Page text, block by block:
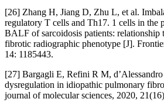
[26] Zhang H, Jiang D, Zhu L, et al.
regulatory T cells and Th17. 1 cells in the
BALF of sarcoidosis patients: relationship
fibrotic radiographic phenotype [J].
14: 1185443.
[27] Bargagli E, Refini R M,
dysregulation in idiopathic pulmonary
journal of molecular sciences, 2020,